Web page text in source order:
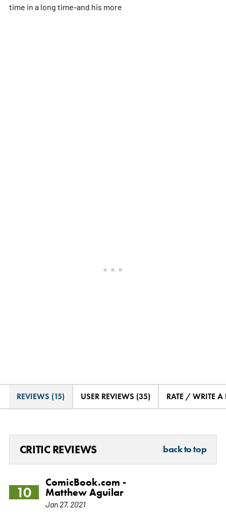
time in a long time-and his more
REVIEWS (15) USER REVIEWS (35) RATE / WRITE A
CRITIC REVIEWS back to top
10
ComicBook.com -
Matthew Aguilar
Jan 27, 2021